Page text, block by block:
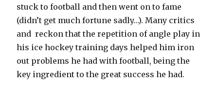
stuck to football and then went on to fame
(didn’t get much fortune sadly…). Many critics
and reckon that the repetition of angle play in
his ice hockey training days helped him iron
out problems he had with football, being the
key ingredient to the great success he had.